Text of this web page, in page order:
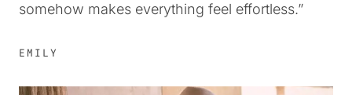
somehow makes everything feel effortless.”
EMILY